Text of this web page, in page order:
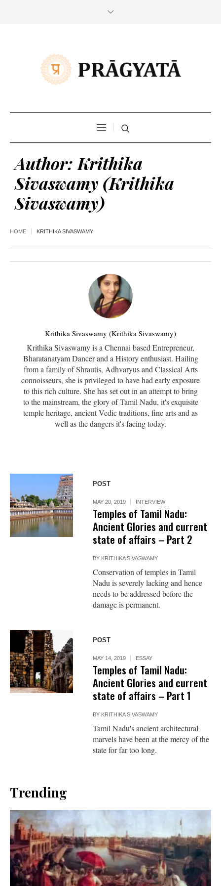
Author: Krithika
Sivaswamy (Krithika
Sivaswamy)
HOME KRITHIKA SIVASWAMY
Krithika Sivaswamy (Krithika Sivaswamy)
Krithika Sivaswamy is a Chennai based Entrepreneur,
Bharatanatyam Dancer and a History enthusiast. Hailing
from a family of Shrautis, Adhvaryus and Classical Arts
connoisseurs, she is privileged to have had early exposure
to this rich culture. She has set out in an attempt to bring
to the mainstream, the glory of Tamil Nadu, it's exquisite
temple heritage, ancient Vedic traditions, fine arts and as
well as the dangers it's facing today.
POST
MAY 20, 2019 INTERVIEW
Temples of Tamil Nadu:
Ancient Glories and current
state of affairs – Part 2
BY KRITHIKA SIVASWAMY
Conservation of temples in Tamil
Nadu is severely lacking and hence
needs to be addressed before the
damage is permanent.
POST
MAY 14, 2019 ESSAY
Temples of Tamil Nadu:
Ancient Glories and current
state of affairs – Part 1
BY KRITHIKA SIVASWAMY
Tamil Nadu's ancient architectural
marvels have been at the mercy of the
state for far too long.
Trending